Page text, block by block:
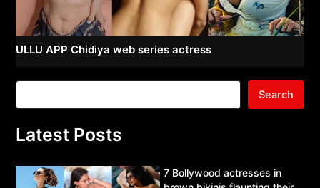
ULLU APP Chidiya web series actress
Search
Latest Posts
7 Bollywood actresses in